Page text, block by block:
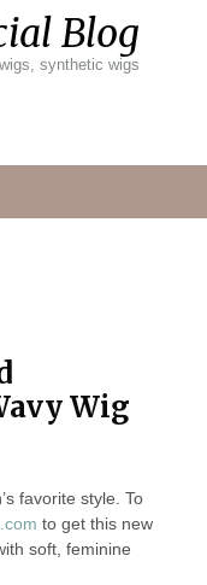
Blog
synthetic wigs
Wig
favorite style. To
to get this new
soft, feminine